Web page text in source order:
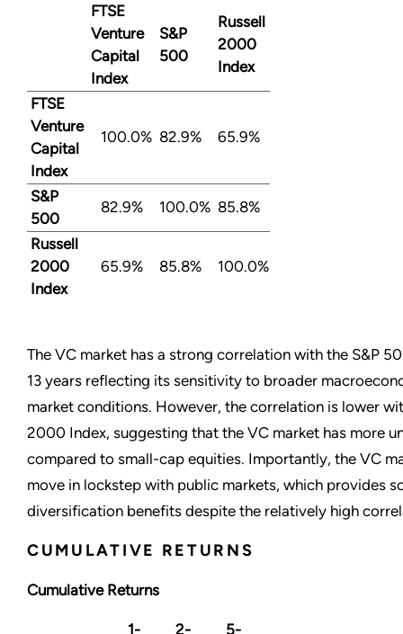
FTSE
Venture
Capital
Index
S&P
500
Russell
2000
Index
FTSE
Venture
Capital
Index
100.0% 82.9% 65.9%
S&P
500
82.9% 100.0% 85.8%
Russell
2000
Index
65.9% 85.8% 100.0%
The VC market has a strong correlation with the S&P
13 years reflecting its sensitivity to broader
market conditions. However, the correlation is lower
2000 Index, suggesting that the VC market has more
compared to small-cap equities. Importantly, the VC
move in lockstep with public markets, which provides
diversification benefits despite the relatively high
CUMULATIVE RETURNS
Cumulative Returns
1- 2- 5-